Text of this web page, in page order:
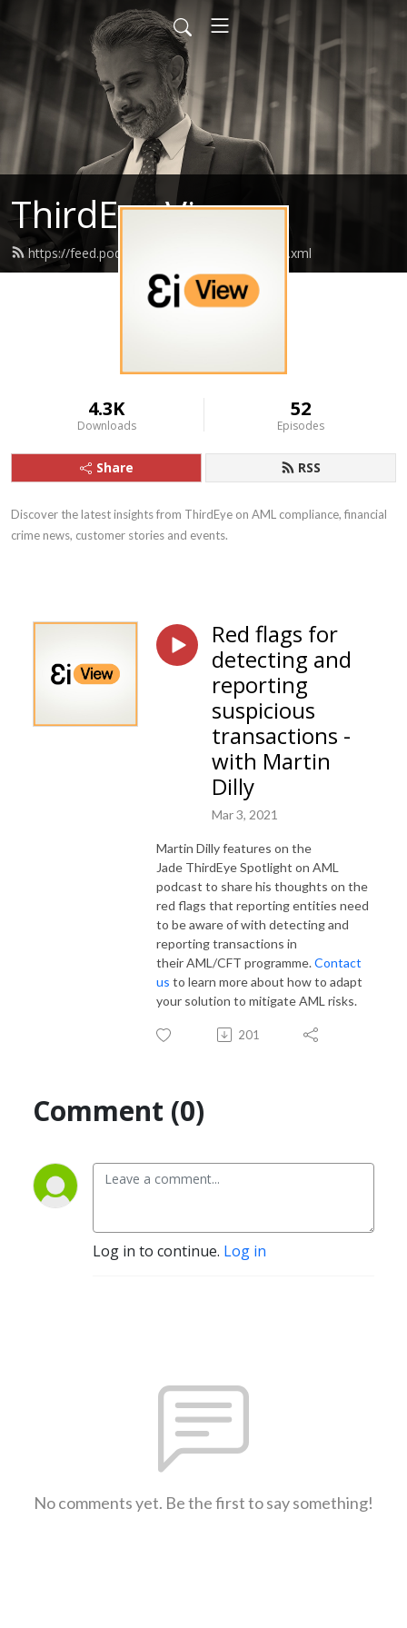
ThirdEye View
https://feed.podbean.com/jadethirdeye/feed.xml
4.3K
Downloads
52
Episodes
Share RSS
Discover the latest insights from ThirdEye on AML compliance, financial
crime news, customer stories and events.
Red flags for
detecting and
reporting
suspicious
transactions -
with Martin
Dilly
Mar 3, 2021
Martin Dillyfeatures on the
Jade ThirdEyeSpotlight on AML
podcast to share his thoughts on the
red flags that reporting entities need
to be aware of with detecting and
reporting transactions in
theirAML/CFT programme.Contact
us to learn more about how to adapt
your solution to mitigate AML risks.
201
Comment (0)
Log in to continue. Log in
No comments yet. Be the first to say something!